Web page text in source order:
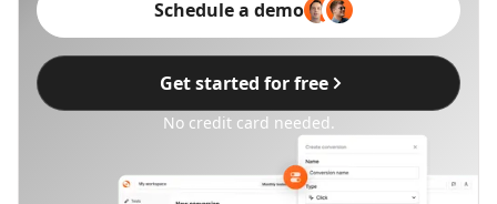
Schedule a demo
Get started for free
No credit card needed.